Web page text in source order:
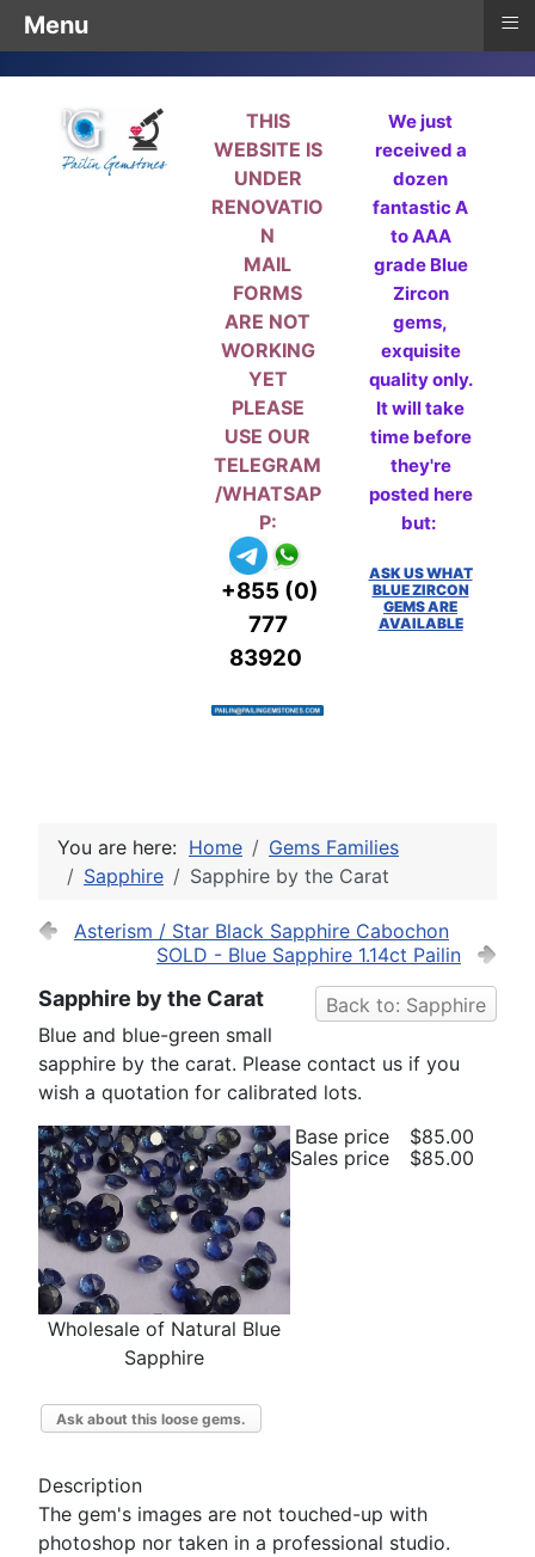
THIS
WEBSITE IS
UNDER
RENOVATIO
N
MAIL
FORMS
ARE NOT
WORKING
YET
PLEASE
USE OUR
TELEGRAM
/WHATSAP
P:
+855 (0)
777
83920
We just
received a
dozen
fantastic A
to AAA
grade Blue
Zircon
gems,
exquisite
quality only.
It will take
time before
they're
posted here
but:
ASK US WHAT
BLUE ZIRCON
GEMS ARE
AVAILABLE
You are here: Home
Gems Families
Sapphire
Sapphire by the Carat
Asterism / Star Black Sapphire Cabochon
SOLD - Blue Sapphire 1.14ct Pailin
Back to: Sapphire
Sapphire by the Carat
Blue and blue-green small
sapphire by the carat. Please contact us if you
wish a quotation for calibrated lots.
Wholesale of Natural Blue
Sapphire
Base price
$85.00
Sales price
$85.00
Ask about this loose gems.
Description
The gem's images are not touched-up with
photoshop nor taken in a professional studio.
Menu ≡